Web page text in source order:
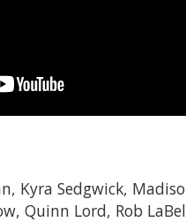
Kyra Sedgwick,
Quinn Lord, Rob